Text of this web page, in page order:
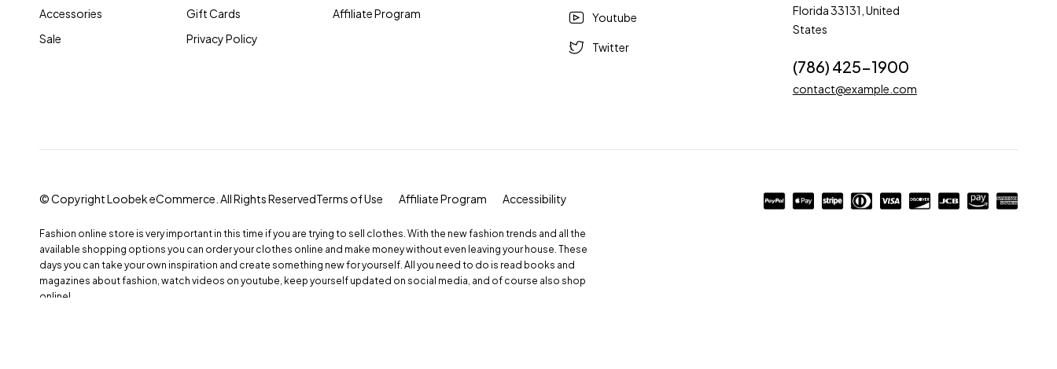
Accessories
Sale
Gift Cards
Privacy Policy
Affiliate Program
Youtube
Twitter
Florida 33131, United
States
(786) 425-1900
contact@example.com
© Copyright Loobek eCommerce. All Rights ReservedTerms of Use Affiliate Program Accessibility
Fashion online store is very important in this time if you are trying to sell clothes. With the new fashion trends and all the
available shopping options you can order your clothes online and make money without even leaving your house. These
days you can take your own inspiration and create something new for yourself. All you need to do is read books and
magazines about fashion, watch videos on youtube, keep yourself updated on social media, and of course also shop
online!